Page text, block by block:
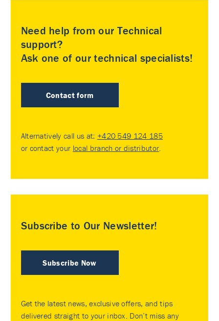
Need help from our Technical
support?
Ask one of our technical specialists!
Contact form
Alternatively call us at: +420 549 124 185
or contact your local branch or distributor
Subscribe to Our Newsletter!
Subscribe Now
Get the latest news, exclusive offers, and tips
delivered straight to your inbox. Don’t miss any